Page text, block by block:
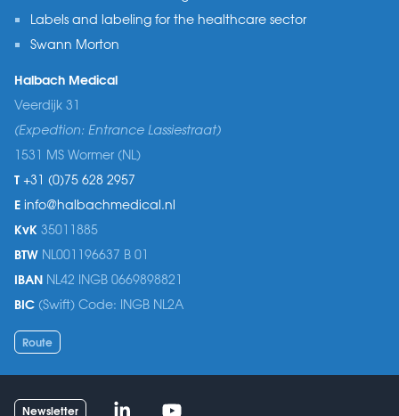
Labels and labeling for the healthcare sector
Swann Morton
Halbach Medical
Veerdijk 31
(Expedtion: Entrance Lassiestraat)
1531 MS Wormer (NL)
T +31 (0)75 628 2957
E info@halbachmedical.nl
KvK 35011885
BTW NL001196637 B 01
IBAN NL42 INGB 0669898821
BIC (Swift) Code: INGB NL2A
Route
Newsletter Linked-in Youtube